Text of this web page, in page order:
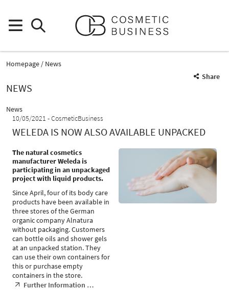
Homepage
News
Share
NEWS
News
10/05/2021
CosmeticBusiness
WELEDA IS NOW ALSO AVAILABLE UNPACKED
The natural cosmetics
manufacturer Weleda is
participating in an unpackaged
project with liquid products.
Since April, four of its body care
products have been available in
three stores of the German
organic company Alnatura
without packaging. Customers
can bottle oils and shower gels
at an unpacked station. They
can use their own containers for
this or purchase empty
containers in the store.
Further Information …